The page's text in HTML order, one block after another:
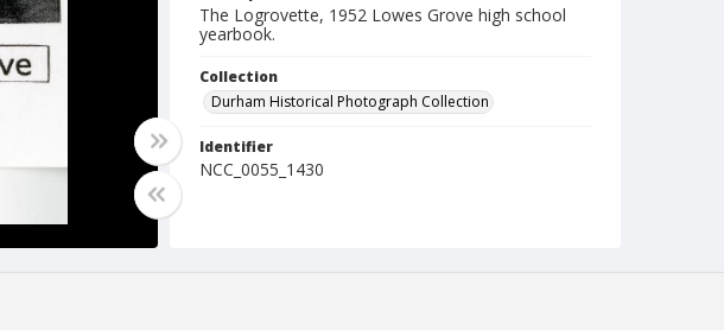
The Logrovette, 1952 Lowes Grove high school
yearbook.
Collection
Durham Historical Photograph Collection
Identifier
NCC_0055_1430